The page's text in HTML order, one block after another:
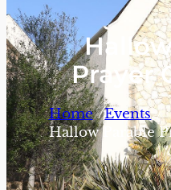
Prayer
Home /Events /
Hallow Parable